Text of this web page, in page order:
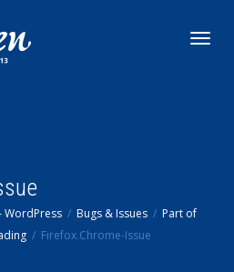
WordPress Bugs & Issues
Part of
Firefox.Chrome-Issue